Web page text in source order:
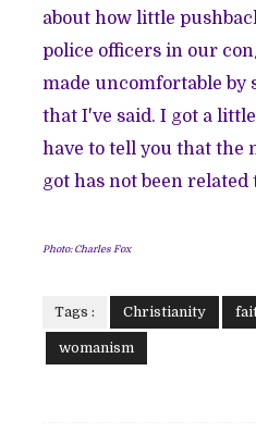
about how little
police officers in our
made uncomfortable by
that I've said. I got a
have to tell you that the
got has not been related
Photo: Charles Fox
Tags : Christianity
womanism